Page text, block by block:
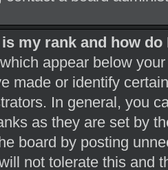
is my rank and how do
appear below
made or identify
In general, you
as they are set by
board by posting
not tolerate this and